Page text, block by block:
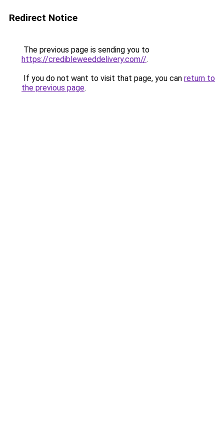
Redirect Notice
The previous page is sending you to
https://credibleweeddelivery.com//.
If you do not want to visit that page, you can return to
the previous page.